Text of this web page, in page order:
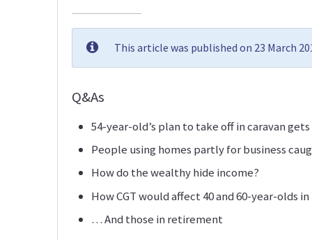
This article was published on 23 March
Q&As
54-year-old’s plan to take off in caravan
People using homes partly for business
How do the wealthy hide income?
How CGT would affect 40 and 60-year-olds
… And those in retirement